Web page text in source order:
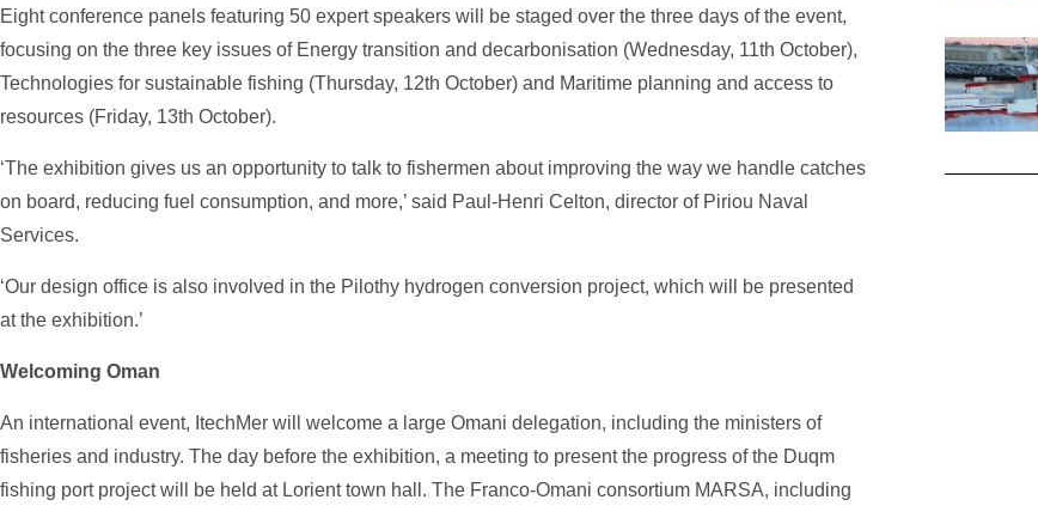
Eight conference panels featuring 50 expert speakers will be staged over the three days of the event,
focusing on the three key issues of Energy transition and decarbonisation (Wednesday, 11th October),
Technologies for sustainable fishing (Thursday, 12th October) and Maritime planning and access to
resources (Friday, 13th October).
‘The exhibition gives us an opportunity to talk to fishermen about improving the way we handle catches
on board, reducing fuel consumption, and more,’ said Paul-Henri Celton, director of Piriou Naval
Services.
‘Our design office is also involved in the Pilothy hydrogen conversion project, which will be presented
at the exhibition.’
Welcoming Oman
An international event, ItechMer will welcome a large Omani delegation, including the ministers of
fisheries and industry. The day before the exhibition, a meeting to present the progress of the Duqm
fishing port project will be held at Lorient town hall. The Franco-Omani consortium MARSA, including